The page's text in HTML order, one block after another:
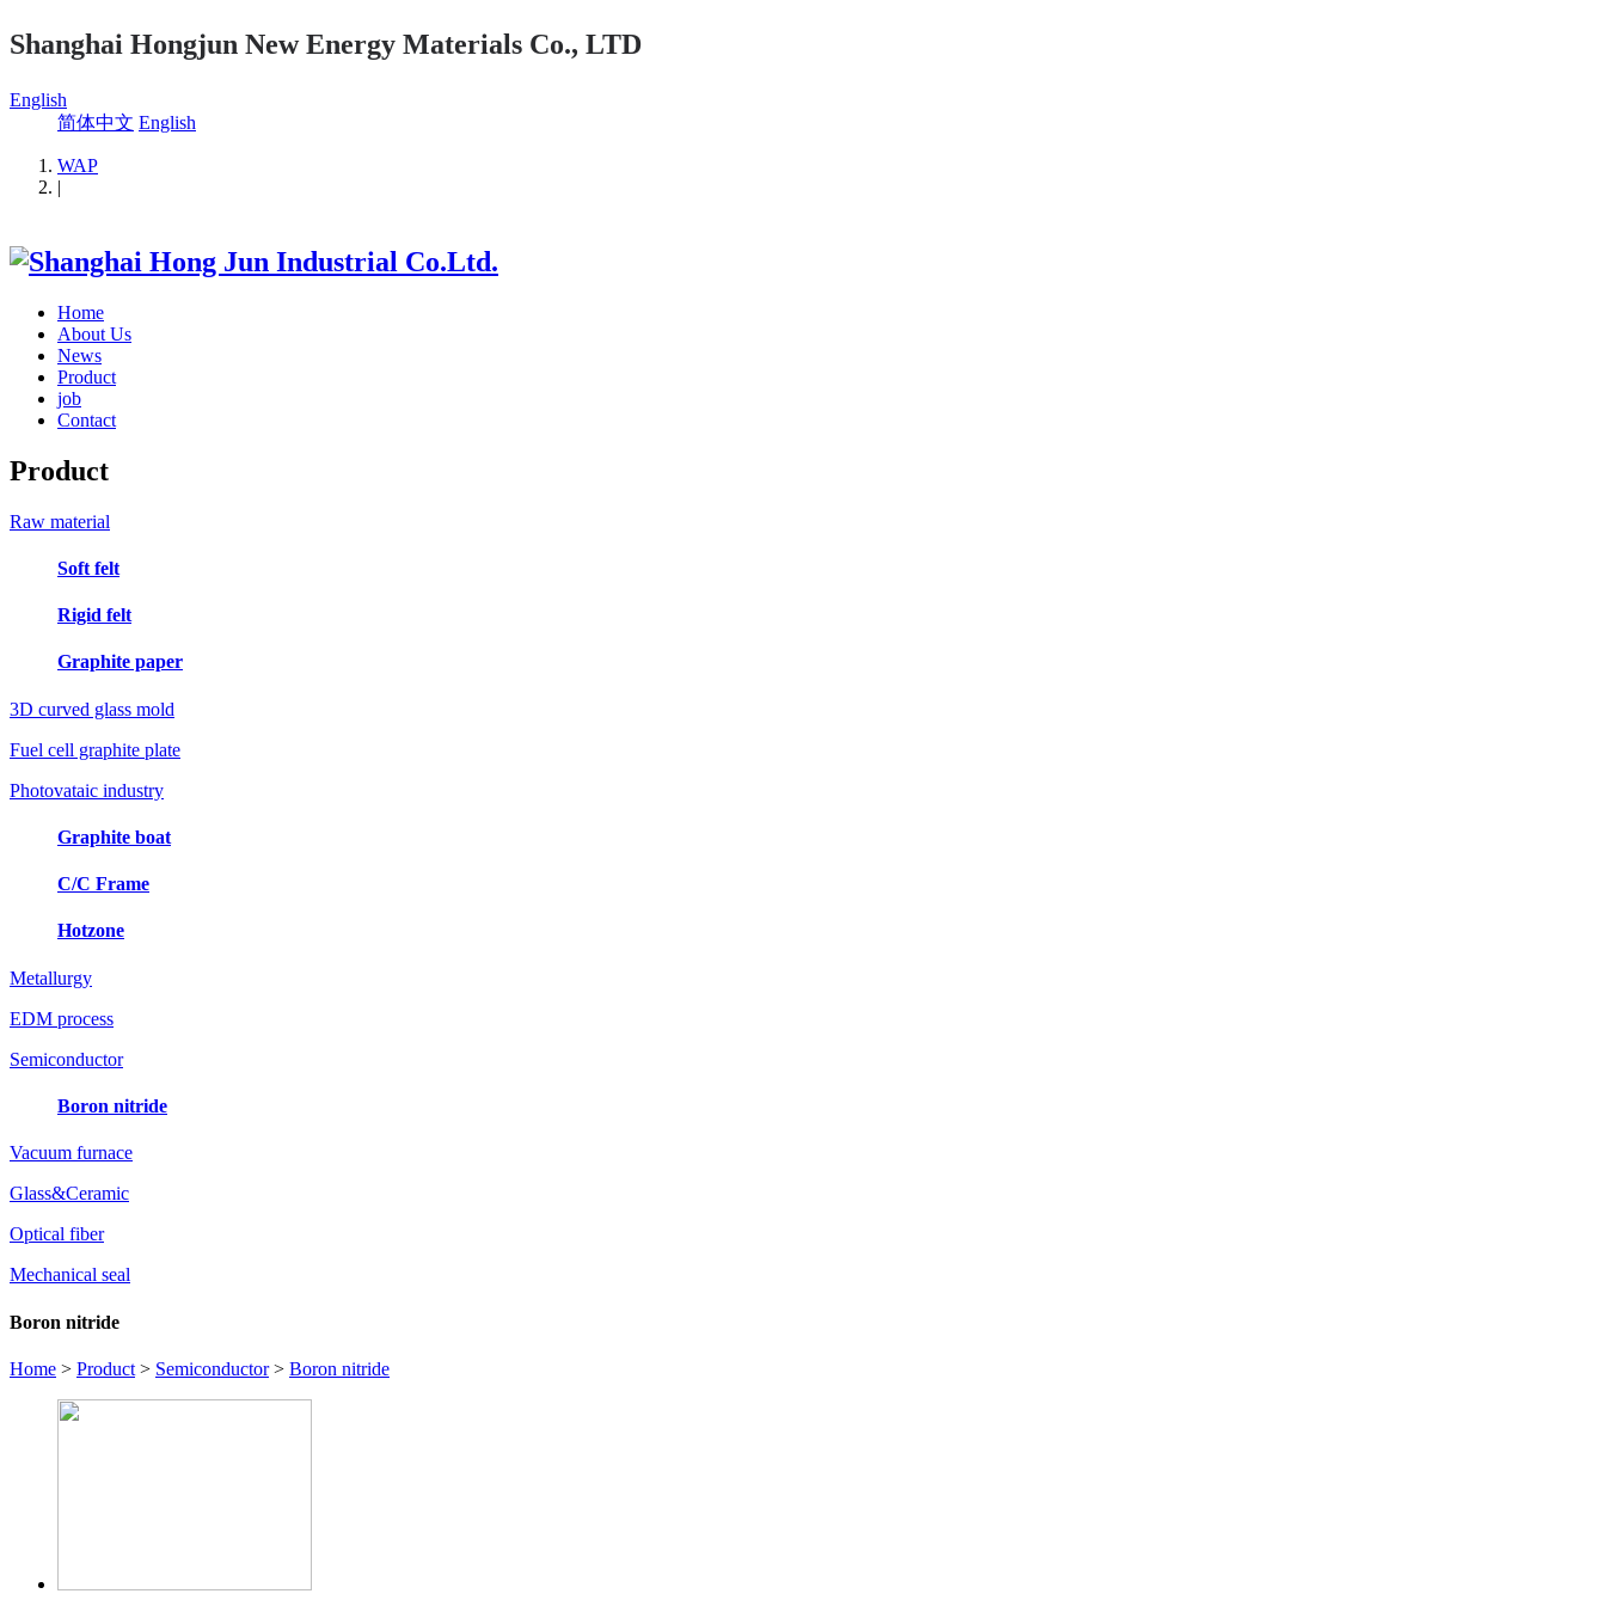
Shanghai Hongjun New Energy Materials Co., LTD
English
简体中文 English
WAP
|
Home
About Us
News
Product
job
Contact
Product
Raw material
Soft felt
Rigid felt
Graphite paper
3D curved glass mold
Fuel cell graphite plate
Photovataic industry
Graphite boat
C/C Frame
Hotzone
Metallurgy
EDM process
Semiconductor
Boron nitride
Vacuum furnace
Glass&Ceramic
Optical fiber
Mechanical seal
Boron nitride
Home > Product > Semiconductor> Boron nitride